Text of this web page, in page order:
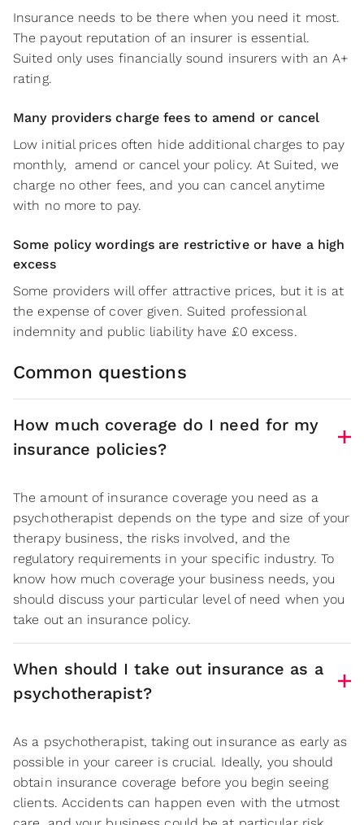
Insurance needs to be there when you need it most.
The payout reputation of an insurer is essential.
Suited only uses financially sound insurers with an A+
rating.
Many providers charge fees to amend or cancel
Low initial prices often hide additional charges to pay
monthly, amend or cancel your policy. At Suited, we
charge no other fees, and you can cancel anytime
with no more to pay.
Some policy wordings are restrictive or have a high
excess
Some providers will offer attractive prices, but it is at
the expense of cover given. Suited professional
indemnity and public liability have £0 excess.
Common questions
How much coverage do I need for my
insurance policies?
The amount of insurance coverage you need as a
psychotherapist depends on the type and size of your
therapy business, the risks involved, and the
regulatory requirements in your specific industry. To
know how much coverage your business needs, you
should discuss your particular level of need when you
take out an insurance policy.
When should I take out insurance as a
psychotherapist?
As a psychotherapist, taking out insurance as early as
possible in your career is crucial. Ideally, you should
obtain insurance coverage before you begin seeing
clients. Accidents can happen even with the utmost